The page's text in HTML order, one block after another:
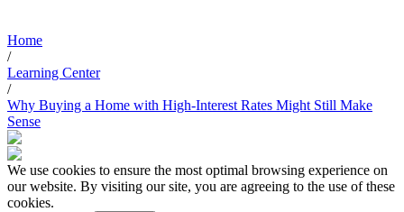
Home
/
Learning Center
/
Why Buying a Home with High-Interest Rates Might Still Make
Sense
We use cookies to ensure the most optimal browsing experience on
our website. By visiting our site, you are agreeing to the use of these
cookies.